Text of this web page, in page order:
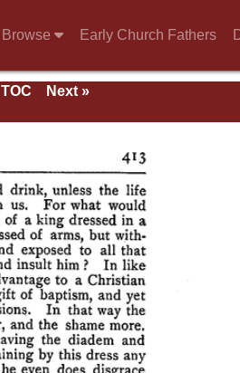
Browse Early Church Fathers
TOC
Next »